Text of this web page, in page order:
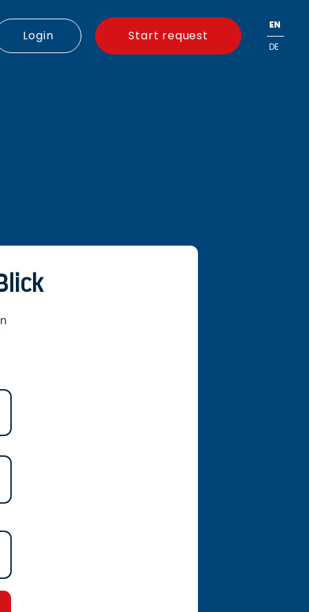
Login Start request
EN
DE